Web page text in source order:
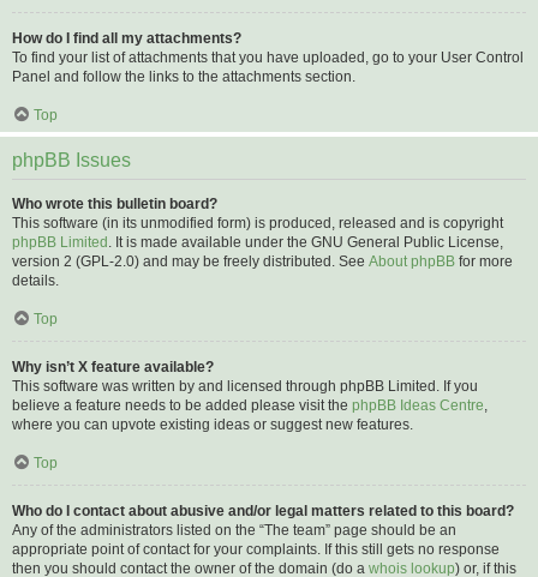
How do I find all my attachments?
To find your list of attachments that you have uploaded, go to your User Control
Panel and follow the links to the attachments section.
Top
phpBB Issues
Who wrote this bulletin board?
This software (in its unmodified form) is produced, released and is copyright
phpBB Limited . It is made available under the GNU General Public License,
version 2 (GPL-2.0) and may be freely distributed. See About phpBB for more
details.
Top
Why isn’t X feature available?
This software was written by and licensed through phpBB Limited. If you
believe a feature needs to be added please visit the phpBB Ideas Centre,
where you can upvote existing ideas or suggest new features.
Top
Who do I contact about abusive and/or legal matters related to this board?
Any of the administrators listed on the “The team” page should be an
appropriate point of contact for your complaints. If this still gets no response
then you should contact the owner of the domain (do a whois lookup) or, if this